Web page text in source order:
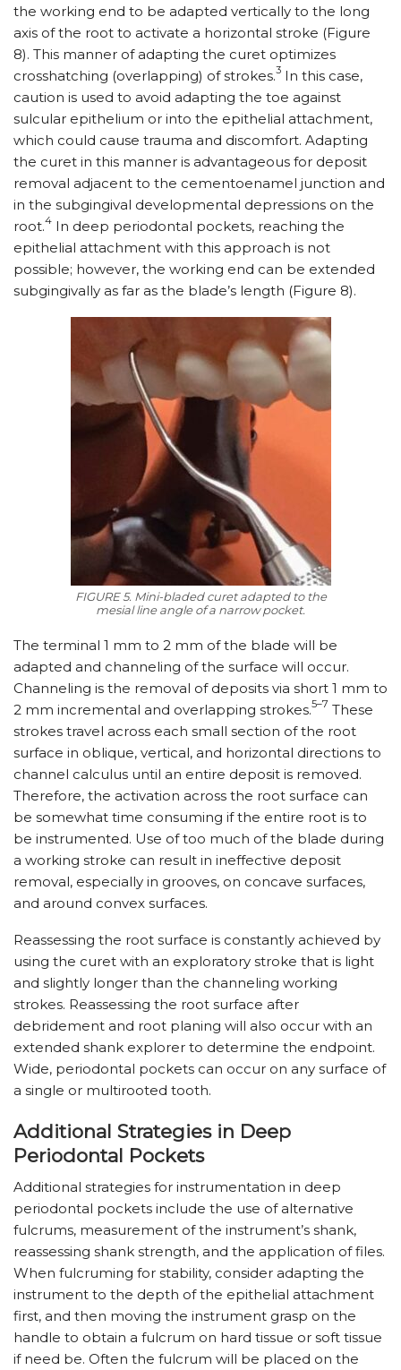
the working end to be adapted vertically to the long
axis of the root to activate a horizontal stroke (Figure
8). This manner of adapting the curet optimizes
crosshatching (overlapping) of strokes.3 In this case,
caution is used to avoid adapting the toe against
sulcular epithelium or into the epithelial attachment,
which could cause trauma and discomfort. Adapting
the curet in this manner is advantageous for deposit
removal adjacent to the cementoenamel junction and
in the subgingival developmental depressions on the
root.4 In deep periodontal pockets, reaching the
epithelial attachment with this approach is not
possible; however, the working end can be extended
subgingivally as far as the blade’s length (Figure 8).
FIGURE 5. Mini-bladed curet adapted to the
mesial line angle of a narrow pocket.
The terminal 1 mm to 2 mm of the blade will be
adapted and channeling of the surface will occur.
Channeling is the removal of deposits via short 1 mm to
2 mm incremental and overlapping strokes.5–7 These
strokes travel across each small section of the root
surface in oblique, vertical, and horizontal directions to
channel calculus until an entire deposit is removed.
Therefore, the activation across the root surface can
be somewhat time consuming if the entire root is to
be instrumented. Use of too much of the blade during
a working stroke can result in ineffective deposit
removal, especially in grooves, on concave surfaces,
and around convex surfaces.
Reassessing the root surface is constantly achieved by
using the curet with an exploratory stroke that is light
and slightly longer than the channeling working
strokes. Reassessing the root surface after
debridement and root planing will also occur with an
extended shank explorer to determine the endpoint.
Wide, periodontal pockets can occur on any surface of
a single or multirooted tooth.
Additional Strategies in Deep
Periodontal Pockets
Additional strategies for instrumentation in deep
periodontal pockets include the use of alternative
fulcrums, measurement of the instrument’s shank,
reassessing shank strength, and the application of files.
When fulcruming for stability, consider adapting the
instrument to the depth of the epithelial attachment
first, and then moving the instrument grasp on the
handle to obtain a fulcrum on hard tissue or soft tissue
if need be. Often the fulcrum will be placed on the